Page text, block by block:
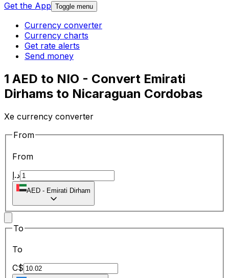
Get the App Toggle menu
Currency converter
Currency charts
Get rate alerts
Send money
1 AED to NIO - Convert Emirati
Dirhams to Nicaraguan Cordobas
Xe currency converter
From
From
د.إ
AED - Emirati Dirham
To
To
C$